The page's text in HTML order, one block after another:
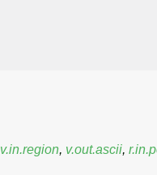
v.in.region, v.out.ascii,